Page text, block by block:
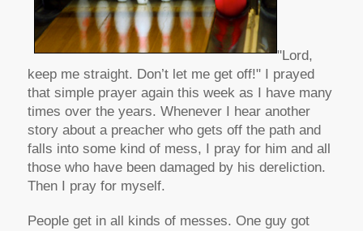
"Lord,
keep me straight. Don’t let me get off!" I prayed
that simple prayer again this week as I have many
times over the years. Whenever I hear another
story about a preacher who gets off the path and
falls into some kind of mess, I pray for him and all
those who have been damaged by his dereliction.
Then I pray for myself.
People get in all kinds of messes. One guy got